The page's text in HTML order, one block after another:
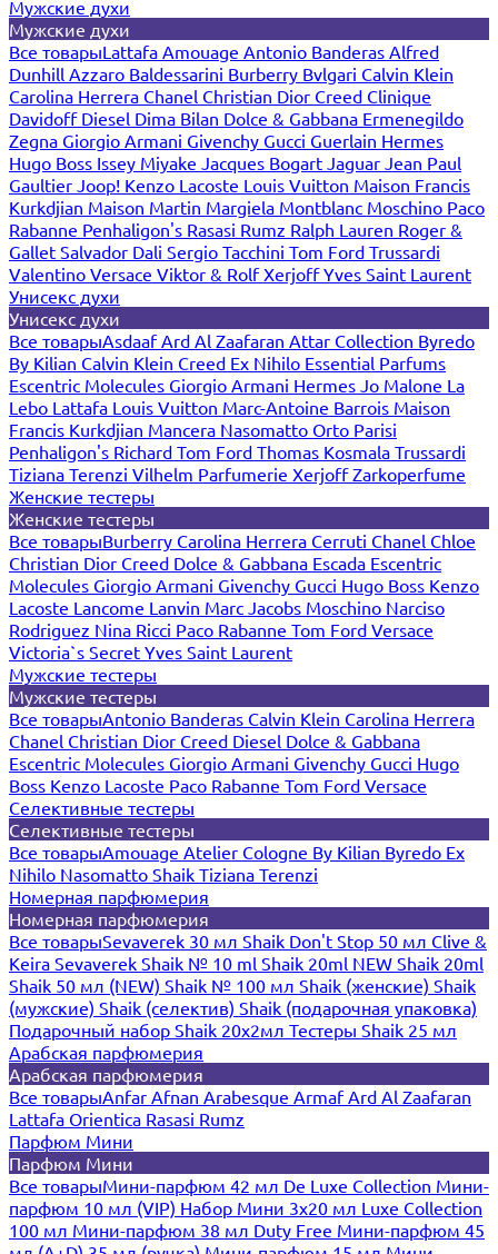
Мужские духи
Мужские духи
Все товарыLattafa Amouage Antonio Banderas Alfred
Dunhill Azzaro Baldessarini Burberry Bvlgari Calvin Klein
Carolina Herrera Chanel Christian Dior Creed Clinique
Davidoff Diesel Dima Bilan Dolce & Gabbana Ermenegildo
Zegna Giorgio Armani Givenchy Gucci Guerlain Hermes
Hugo Boss Issey Miyake Jacques Bogart Jaguar Jean Paul
Gaultier Joop! Kenzo Lacoste Louis Vuitton Maison Francis
Kurkdjian Maison Martin Margiela Montblanc Moschino Paco
Rabanne Penhaligon's Rasasi Rumz Ralph Lauren Roger &
Gallet Salvador Dali Sergio Tacchini Tom Ford Trussardi
Valentino Versace Viktor & RolfXerjoffYves Saint Laurent
Унисекс духи
Унисекс духи
Все товарыAsdaafArd Al Zaafaran Attar Collection Byredo
By Kilian Calvin Klein Creed Ex Nihilo Essential Parfums
Escentric Molecules Giorgio Armani Hermes Jo Malone La
Lebo Lattafa Louis Vuitton Marc-Antoine Barrois Maison
Francis Kurkdjian Mancera Nasomatto Orto Parisi
Penhaligon's Richard Tom Ford Thomas Kosmala Trussardi
Tiziana Terenzi Vilhelm Parfumerie XerjoffZarkoperfume
Женские тестеры
Женские тестеры
Все товарыBurberry Carolina Herrera Cerruti Chanel Chloe
Christian Dior Creed Dolce & Gabbana Escada Escentric
Molecules Giorgio Armani Givenchy Gucci Hugo Boss Kenzo
Lacoste Lancome Lanvin Marc Jacobs Moschino Narciso
Rodriguez Nina Ricci Paco Rabanne Tom Ford Versace
Victoria`s Secret Yves Saint Laurent
Мужские тестеры
Мужские тестеры
Все товарыAntonio Banderas Calvin Klein Carolina Herrera
Chanel Christian Dior Creed Diesel Dolce & Gabbana
Escentric Molecules Giorgio Armani Givenchy Gucci Hugo
Boss Kenzo Lacoste Paco Rabanne Tom Ford Versace
Селективные тестеры
Селективные тестеры
Все товарыAmouage Atelier Cologne By Kilian Byredo Ex
Nihilo Nasomatto Shaik Tiziana Terenzi
Номерная парфюмерия
Номерная парфюмерия
Все товарыSevaverek 30 мл Shaik Don't Stop 50 мл Clive &
Keira Sevaverek Shaik № 10 ml Shaik 20ml NEW Shaik 20ml
Shaik 50 мл (NEW) Shaik № 100 мл Shaik (женские) Shaik
(мужские) Shaik (селектив) Shaik (подарочная упаковка)
Подарочный набор Shaik 20х2мл Тестеры Shaik 25 мл
Арабская парфюмерия
Арабская парфюмерия
Все товарыAnfar Afnan Arabesque ArmafArd Al Zaafaran
Lattafa Orientica Rasasi Rumz
Парфюм Мини
Парфюм Мини
Все товарыМини-парфюм 42 мл De Luxe Collection Мини-
парфюм 10 мл (VIP) Набор Мини 3x20 мл Luxe Collection
100 мл Мини-парфюм 38 мл Duty Free Мини-парфюм 45